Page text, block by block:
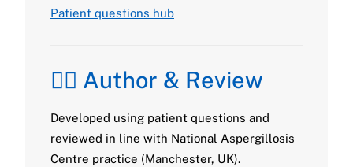
Patient questions hub
👩‍⚕️ Author & Review
Developed using patient questions and
reviewed in line with National Aspergillosis
Centre practice (Manchester, UK).